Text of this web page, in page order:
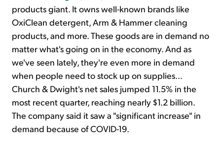
products giant. It owns well-known brands like
OxiClean detergent, Arm & Hammer cleaning
products, and more. These goods are in demand no
matter what's going on in the economy. And as
we've seen lately, they're even more in demand
when people need to stock up on supplies...
Church & Dwight's net sales jumped 11.5% in the
most recent quarter, reaching nearly $1.2 billion.
The company said it saw a "significant increase" in
demand because of COVID-19.